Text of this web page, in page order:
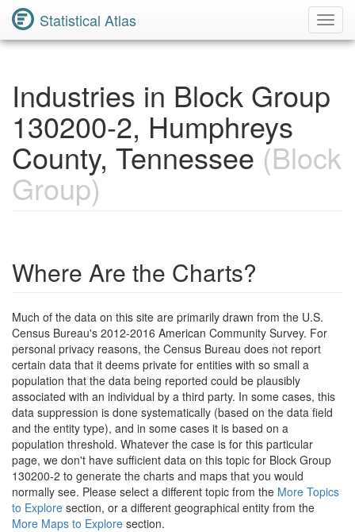
Statistical Atlas
Industries in Block Group
130200-2, Humphreys
County, Tennessee (Block
Group)
Where Are the Charts?
Much of the data on this site are primarily drawn from the U.S.
Census Bureau's 2012-2016 American Community Survey. For
personal privacy reasons, the Census Bureau does not report
certain data that it deems private for entities with so small a
population that the data being reported could be plausibly
associated with an individual by a third party. In some cases, this
data suppression is done systematically (based on the data field
and the entity type), and in some cases it is based on a
population threshold. Whatever the case is for this particular
page, we don't have sufficient data on this topic for Block Group
130200-2 to generate the charts and maps that you would
normally see. Please select a different topic from the More Topics
to Explore section, or a different geographical entity from the
More Maps to Explore section.